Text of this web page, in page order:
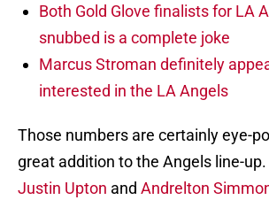
Both Gold Glove finalists for LA
snubbed is a complete joke
Marcus Stroman definitely
interested in the LA Angels
Those numbers are certainly eye-
great addition to the Angels line-
Justin Upton and Andrelton